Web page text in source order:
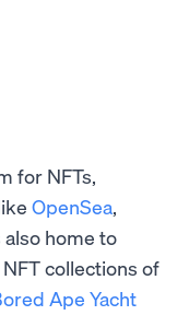
for NFTs,
OpenSea,
also home to
collections of
Ape Yacht